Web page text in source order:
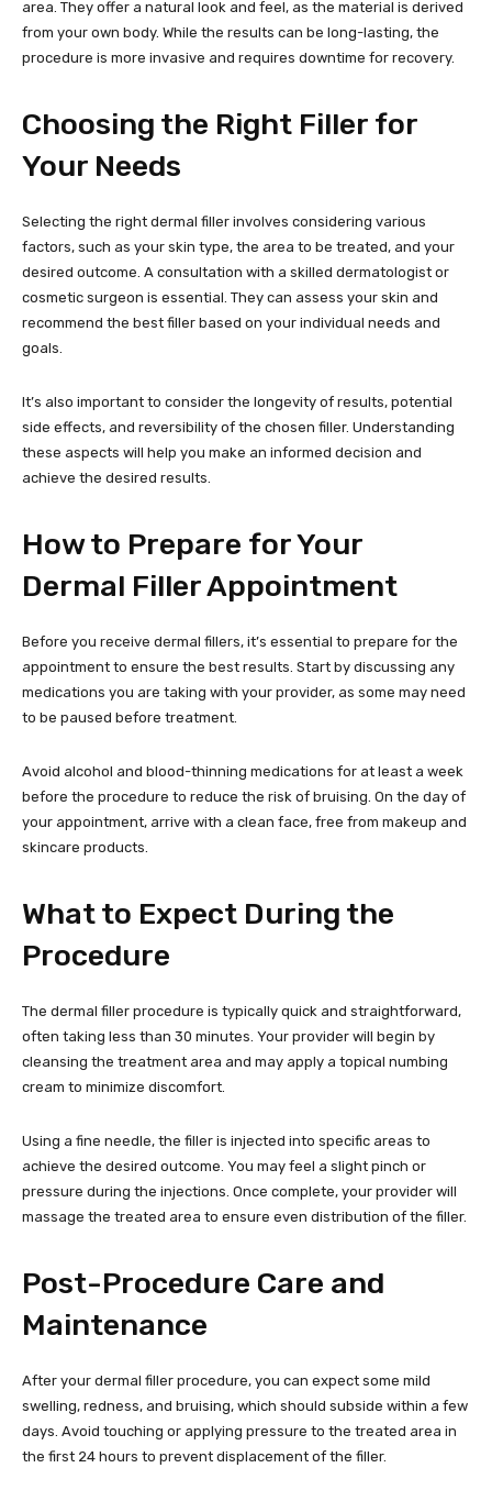
area. They offer a natural look and feel, as the material is derived
from your own body. While the results can be long-lasting, the
procedure is more invasive and requires downtime for recovery.
Choosing the Right Filler for
Your Needs
Selecting the right dermal filler involves considering various
factors, such as your skin type, the area to be treated, and your
desired outcome. A consultation with a skilled dermatologist or
cosmetic surgeon is essential. They can assess your skin and
recommend the best filler based on your individual needs and
goals.
It’s also important to consider the longevity of results, potential
side effects, and reversibility of the chosen filler. Understanding
these aspects will help you make an informed decision and
achieve the desired results.
How to Prepare for Your
Dermal Filler Appointment
Before you receive dermal fillers, it’s essential to prepare for the
appointment to ensure the best results. Start by discussing any
medications you are taking with your provider, as some may need
to be paused before treatment.
Avoid alcohol and blood-thinning medications for at least a week
before the procedure to reduce the risk of bruising. On the day of
your appointment, arrive with a clean face, free from makeup and
skincare products.
What to Expect During the
Procedure
The dermal filler procedure is typically quick and straightforward,
often taking less than 30 minutes. Your provider will begin by
cleansing the treatment area and may apply a topical numbing
cream to minimize discomfort.
Using a fine needle, the filler is injected into specific areas to
achieve the desired outcome. You may feel a slight pinch or
pressure during the injections. Once complete, your provider will
massage the treated area to ensure even distribution of the filler.
Post-Procedure Care and
Maintenance
After your dermal filler procedure, you can expect some mild
swelling, redness, and bruising, which should subside within a few
days. Avoid touching or applying pressure to the treated area in
the first 24 hours to prevent displacement of the filler.